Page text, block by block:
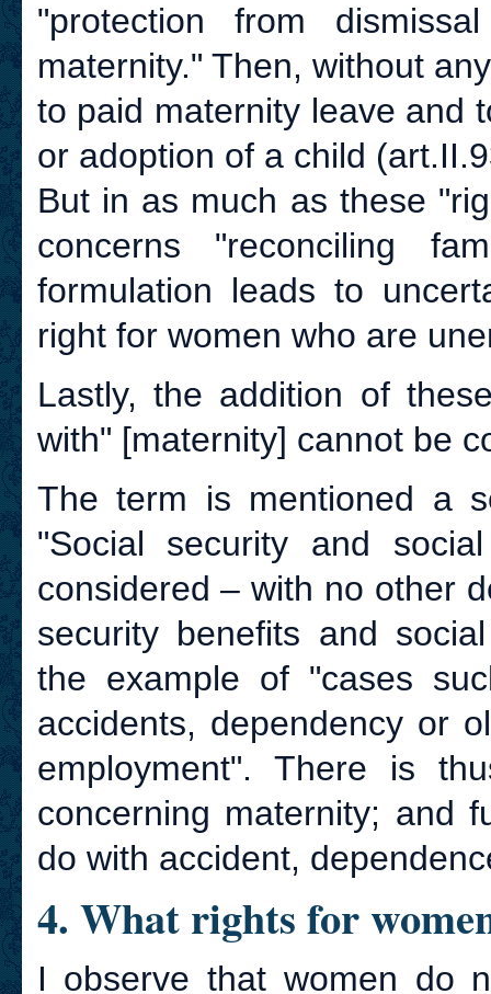
"protection from
maternity." Then, without
to paid maternity leave and
or adoption of a child
But in as much as these
concerns "reconciling
formulation leads to
right for women who are
Lastly, the addition of
with" [maternity] cannot be
The term is mentioned a
"Social security and
considered – with no other
security benefits and
the example of "cases
accidents, dependency or
employment". There is
concerning maternity; and
do with accident,
4. What rights for
I observe that women do